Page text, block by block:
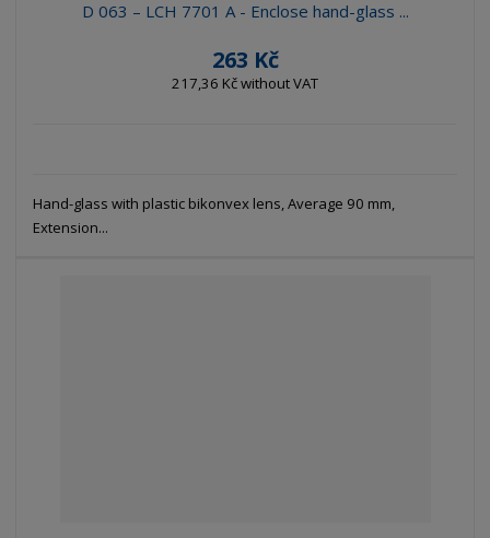
D 063 – LCH 7701 A - Enclose hand-glass ...
263 Kč
217,36 Kč without VAT
Hand-glass with plastic bikonvex lens, Average 90 mm,
Extension...